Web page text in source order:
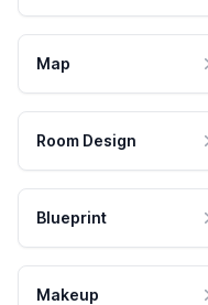
Map
Room Design
Blueprint
Makeup